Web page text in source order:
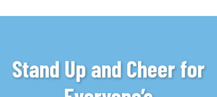
Stand Up and Cheer for